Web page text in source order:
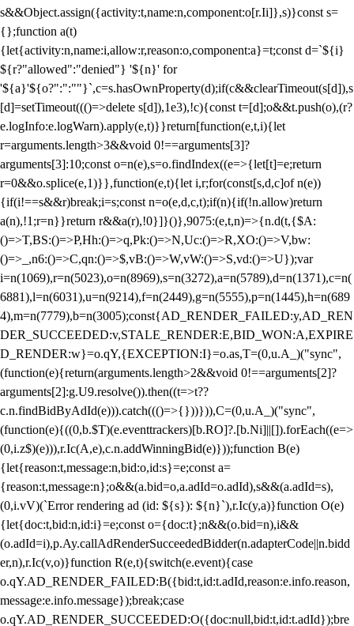
s&&Object.assign({activity:t,name:n,component:o[r.Ii]},s)}const s=
{};function a(t)
{let{activity:n,name:i,allow:r,reason:o,component:a}=t;const d=`${i}
${r?"allowed":"denied"} '${n}' for
'${a}'${o?":":""}`,c=s.hasOwnProperty(d);if(c&&clearTimeout(s[d]),s
[d]=setTimeout((()=>delete s[d]),1e3),!c){const t=[d];o&&t.push(o),(r?
e.logInfo:e.logWarn).apply(e,t)}}return[function(e,t,i){let
r=arguments.length>3&&void 0!==arguments[3]?
arguments[3]:10;const o=n(e),s=o.findIndex((e=>{let[t]=e;return
r=0&&o.splice(e,1)}},function(e,t){let i,r;for(const[s,d,c]of n(e))
{if(i!==s&&r)break;i=s;const n=o(e,d,c,t);if(n){if(!n.allow)return
a(n),!1;r=n}}return r&&a(r),!0}]}()},9075:(e,t,n)=>{n.d(t,{$A:
()=>T,BS:()=>P,Hh:()=>q,Pk:()=>N,Uc:()=>R,XO:()=>V,bw:
()=>_,n6:()=>C,qn:()=>$,vB:()=>W,vW:()=>S,vd:()=>U});var
i=n(1069),r=n(5023),o=n(8969),s=n(3272),a=n(5789),d=n(1371),c=n(
6881),l=n(6031),u=n(9214),f=n(2449),g=n(5555),p=n(1445),h=n(689
4),m=n(7779),b=n(3005);const{AD_RENDER_FAILED:y,AD_REN
DER_SUCCEEDED:v,STALE_RENDER:E,BID_WON:A,EXPIRE
D_RENDER:w}=o.qY,{EXCEPTION:I}=o.as,T=(0,u.A_)("sync",
(function(e){return(arguments.length>2&&void 0!==arguments[2]?
arguments[2]:g.U9.resolve()).then((t=>t??
c.n.findBidByAdId(e))).catch((()=>{}))})),C=(0,u.A_)("sync",
(function(e){((0,b.$T)(e.eventtrackers)[b.RO]?.[b.Ni]||[]).forEach((e=>
(0,i.z$)(e))),r.Ic(A,e),c.n.addWinningBid(e)}));function B(e)
{let{reason:t,message:n,bid:o,id:s}=e;const a=
{reason:t,message:n};o&&(a.bid=o,a.adId=o.adId),s&&(a.adId=s),
(0,i.vV)(`Error rendering ad (id: ${s}): ${n}`),r.Ic(y,a)}function O(e)
{let{doc:t,bid:n,id:i}=e;const o={doc:t};n&&(o.bid=n),i&&
(o.adId=i),p.Ay.callAdRenderSucceededBidder(n.adapterCode||n.bidd
er,n),r.Ic(v,o)}function R(e,t){switch(e.event){case
o.qY.AD_RENDER_FAILED:B({bid:t,id:t.adId,reason:e.info.reason,
message:e.info.message});break;case
o.qY.AD_RENDER_SUCCEEDED:O({doc:null,bid:t,id:t.adId});bre